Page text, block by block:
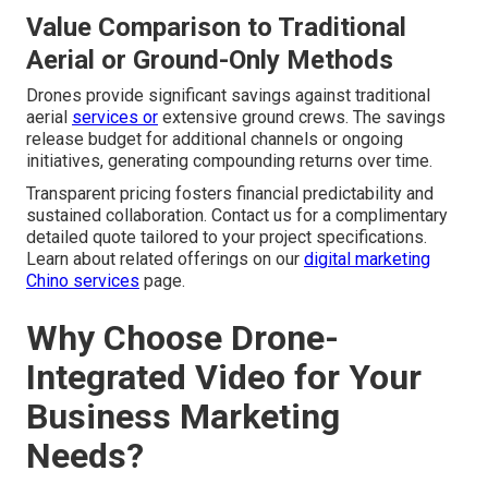
Value Comparison to Traditional
Aerial or Ground-Only Methods
Drones provide significant savings against traditional
aerial services or extensive ground crews. The savings
release budget for additional channels or ongoing
initiatives, generating compounding returns over time.
Transparent pricing fosters financial predictability and
sustained collaboration. Contact us for a complimentary
detailed quote tailored to your project specifications.
Learn about related offerings on our digital marketing
Chino services page.
Why Choose Drone-
Integrated Video for Your
Business Marketing
Needs?